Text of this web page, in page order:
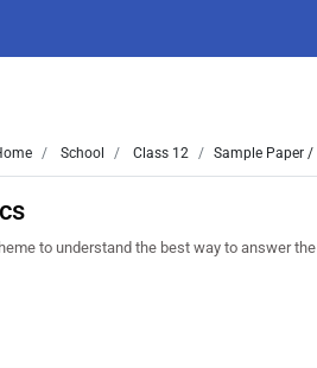
School Class 12 Sample Paper /
to understand the best way to answer the